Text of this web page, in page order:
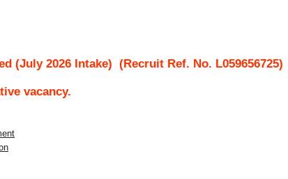
(July 2026 Intake) (Recruit Ref. No. L059656725)
vacancy.